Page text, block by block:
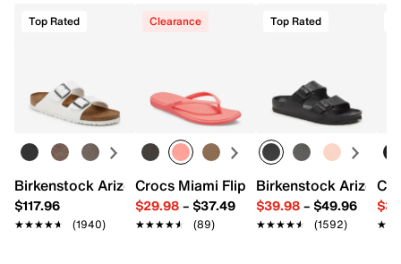
Top Rated
Birkenstock Arizona Slide Sandal - Women's
$117.96
★★★★★
★★★★★ (1940)
Clearance
Crocs Miami Flip Flop - Women's
$29.98– $37.49
★★★★★
★★★★★ (89)
Top Rated
Birkenstock Arizona
$39.98– $49.96
★★★★★
★★★★★ (1592)